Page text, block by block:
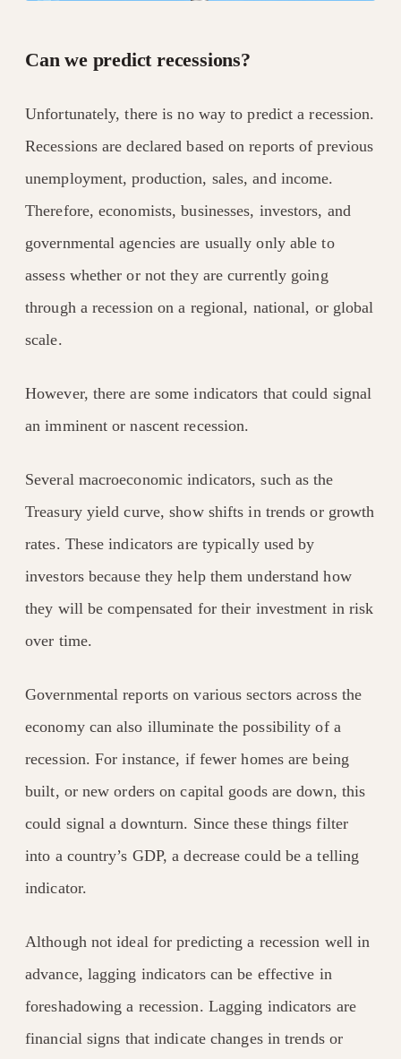
Can we predict recessions?
Unfortunately, there is no way to predict a recession.
Recessions are declared based on reports of previous
unemployment, production, sales, and income.
Therefore, economists, businesses, investors, and
governmental agencies are usually only able to
assess whether or not they are currently going
through a recession on a regional, national, or global
scale.
However, there are some indicators that could signal
an imminent or nascent recession.
Several macroeconomic indicators, such as the
Treasury yield curve, show shifts in trends or growth
rates. These indicators are typically used by
investors because they help them understand how
they will be compensated for their investment in risk
over time.
Governmental reports on various sectors across the
economy can also illuminate the possibility of a
recession. For instance, if fewer homes are being
built, or new orders on capital goods are down, this
could signal a downturn. Since these things filter
into a country’s GDP, a decrease could be a telling
indicator.
Although not ideal for predicting a recession well in
advance, lagging indicators can be effective in
foreshadowing a recession. Lagging indicators are
financial signs that indicate changes in trends or